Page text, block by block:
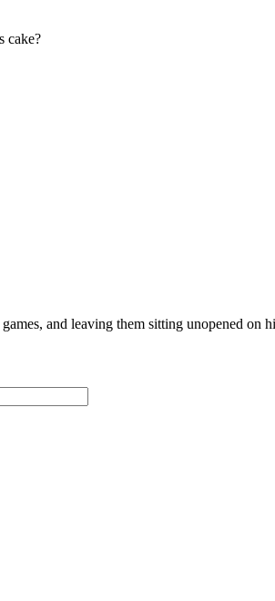
cake?
and leaving them sitting unopened on